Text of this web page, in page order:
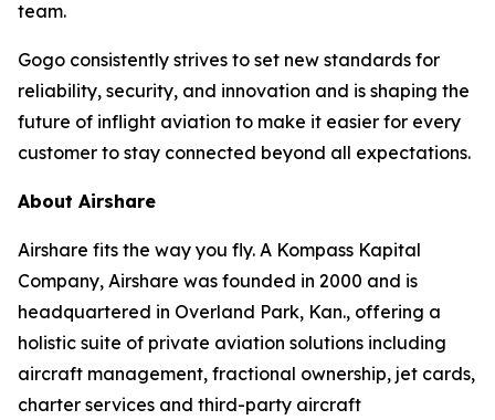
team.
Gogo consistently strives to set new standards for
reliability, security, and innovation and is shaping the
future of inflight aviation to make it easier for every
customer to stay connected beyond all expectations.
About Airshare
Airshare fits the way you fly. A Kompass Kapital
Company, Airshare was founded in 2000 and is
headquartered in Overland Park, Kan., offering a
holistic suite of private aviation solutions including
aircraft management, fractional ownership, jet cards,
charter services and third-party aircraft